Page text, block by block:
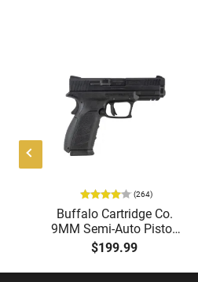
(264)
Buffalo Cartridge Co.
9MM Semi-Auto Pistol,
BRG9 Elite 4" Barrel,
Grip Safety, Trigger
Safety, Ambi Mag
$199.99